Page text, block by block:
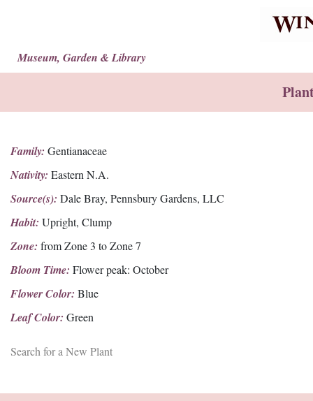
Museum, Garden & Library
Family: Gentianaceae
Nativity: Eastern N.A.
Source(s): Dale Bray, Pennsbury Gardens, LLC
Habit: Upright, Clump
Zone: from Zone 3 to Zone 7
Bloom Time: Flower peak: October
Flower Color: Blue
Leaf Color: Green
Search for a New Plant